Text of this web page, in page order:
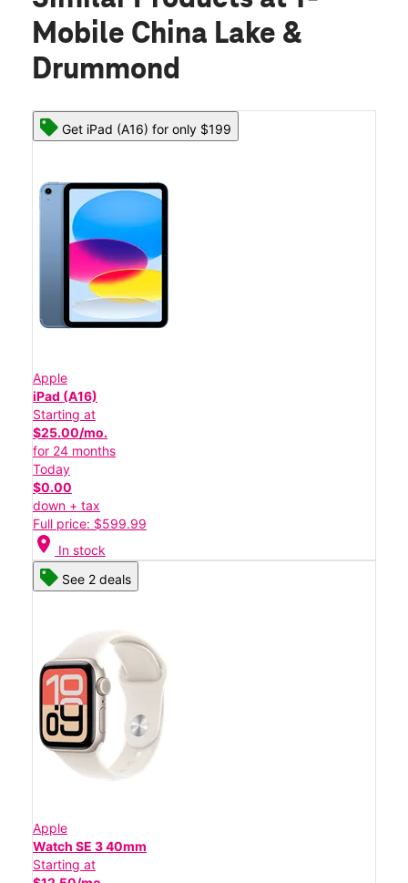
Mobile China Lake &
Drummond
Get iPad (A16) for only $199
Apple
iPad (A16)
Starting at
$25.00/mo.
for 24 months
Today
$0.00
down + tax
Full price: $599.99
location_on In stock
See 2 deals
Apple
Watch SE 3 40mm
Starting at